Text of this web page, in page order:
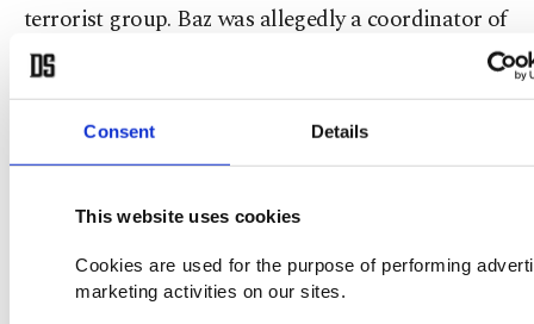
Consent Details
This website uses cookies
Cookies are used for the purpose of performing
marketing activities on our sites.
terrorist group. Baz was allegedly a coordinator of
the group's activities in Izmir where Gülen made
himself a name as a charismatic preacher in the
1970s. He reportedly blackmailed and threatened
local officials to work for the group's interests,
according to criminal investigations.
At one point, Brunson said it was against his faith